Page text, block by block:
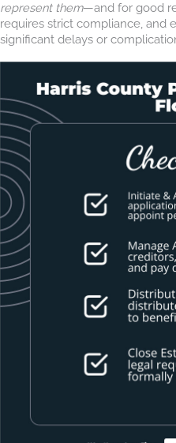
represent them—and for good
requires strict compliance, and
significant delays or